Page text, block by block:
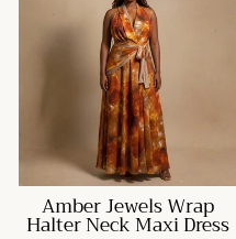
Amber Jewels Wrap
Halter Neck Maxi Dress